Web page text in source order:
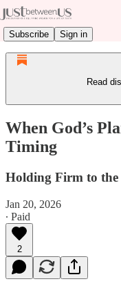
Subscribe Sign in
Read
When God’s
Timing
Holding Firm to the
Jan 20, 2026
∙ Paid
2